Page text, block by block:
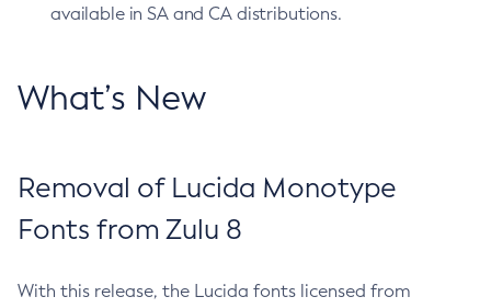
available in SA and CA distributions.
What’s New
Removal of Lucida Monotype
Fonts from Zulu 8
With this release, the Lucida fonts licensed from